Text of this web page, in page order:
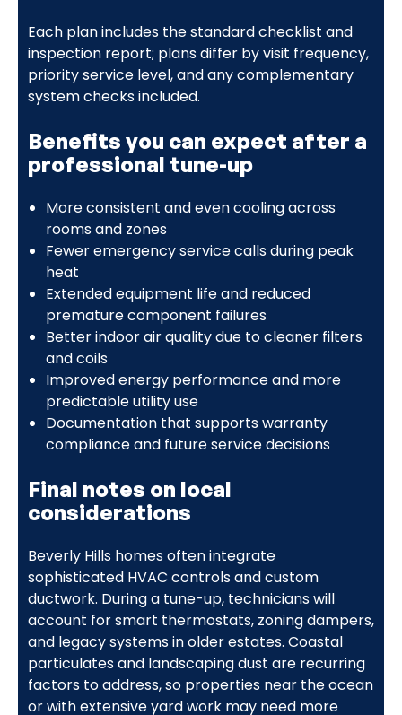
Each plan includes the standard checklist and
inspection report; plans differ by visit frequency,
priority service level, and any complementary
system checks included.
Benefits you can expect after a
professional tune-up
More consistent and even cooling across
rooms and zones
Fewer emergency service calls during peak
heat
Extended equipment life and reduced
premature component failures
Better indoor air quality due to cleaner filters
and coils
Improved energy performance and more
predictable utility use
Documentation that supports warranty
compliance and future service decisions
Final notes on local
considerations
Beverly Hills homes often integrate
sophisticated HVAC controls and custom
ductwork. During a tune-up, technicians will
account for smart thermostats, zoning dampers,
and legacy systems in older estates. Coastal
particulates and landscaping dust are recurring
factors to address, so properties near the ocean
or with extensive yard work may need more